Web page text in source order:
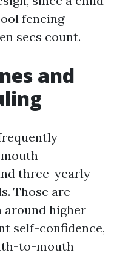
fencing
secs count.
and
three-yearly
Those are
around higher
self-confidence,
to-mouth